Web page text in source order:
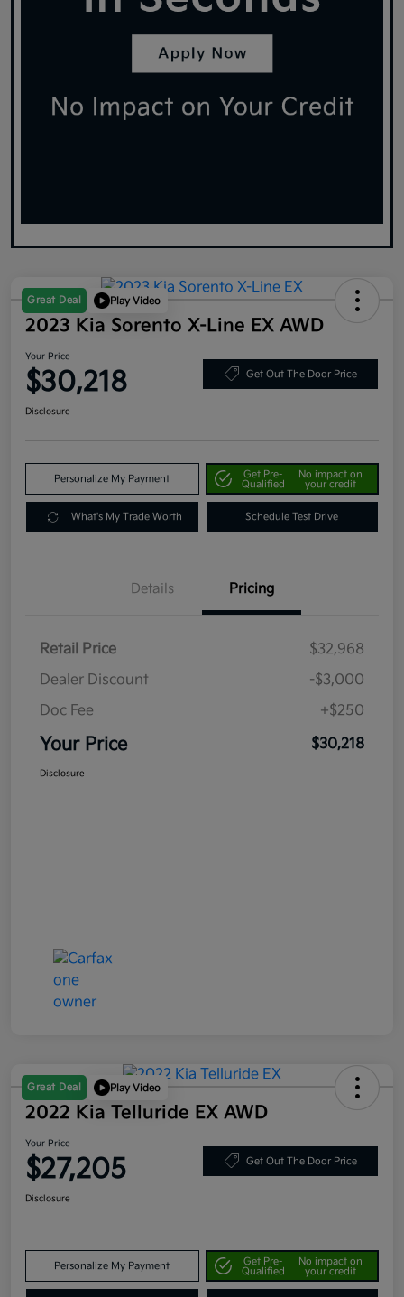
Great Deal Play Video
2023 Kia Sorento X-Line EX AWD
Your Price
$30,218 Get Out The Door Price
Disclosure
Personalize My Payment
Get Pre-
Qualified
No impact on
your credit
What's My Trade Worth Schedule Test Drive
Details Pricing
Retail Price
$32,968
Dealer Discount
-$3,000
Doc Fee
+$250
Your Price $30,218
Disclosure
Great Deal Play Video
2022 Kia Telluride EX AWD
Your Price
$27,205 Get Out The Door Price
Disclosure
Personalize My Payment
Get Pre-
Qualified
No impact on
your credit